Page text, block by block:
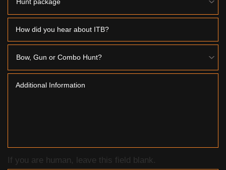
If you are human, leave this field blank.